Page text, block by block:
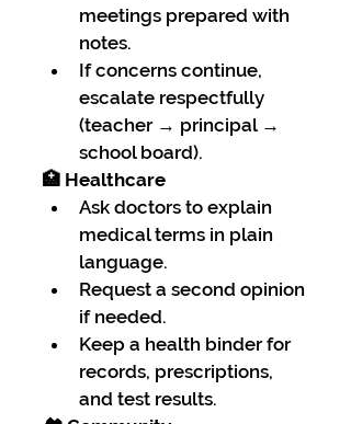
meetings prepared with
notes.
If concerns continue,
escalate respectfully
(teacher → principal →
school board).
🏥 Healthcare
Ask doctors to explain
medical terms in plain
language.
Request a second opinion
if needed.
Keep a health binder for
records, prescriptions,
and test results.